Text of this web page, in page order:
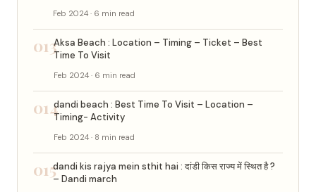
Feb 2024 · 6 min read
013Aksa Beach : Location – Timing – Ticket – Best
Time To Visit
Feb 2024 · 6 min read
014dandi beach : Best Time To Visit – Location –
Timing- Activity
Feb 2024 · 8 min read
015dandi kis rajya mein sthit hai : दांडी किस राज्य में स्थित है ?
– Dandi march